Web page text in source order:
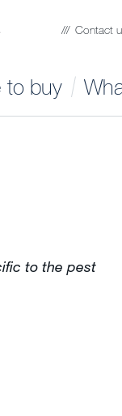
Contact
to buy
to the pest